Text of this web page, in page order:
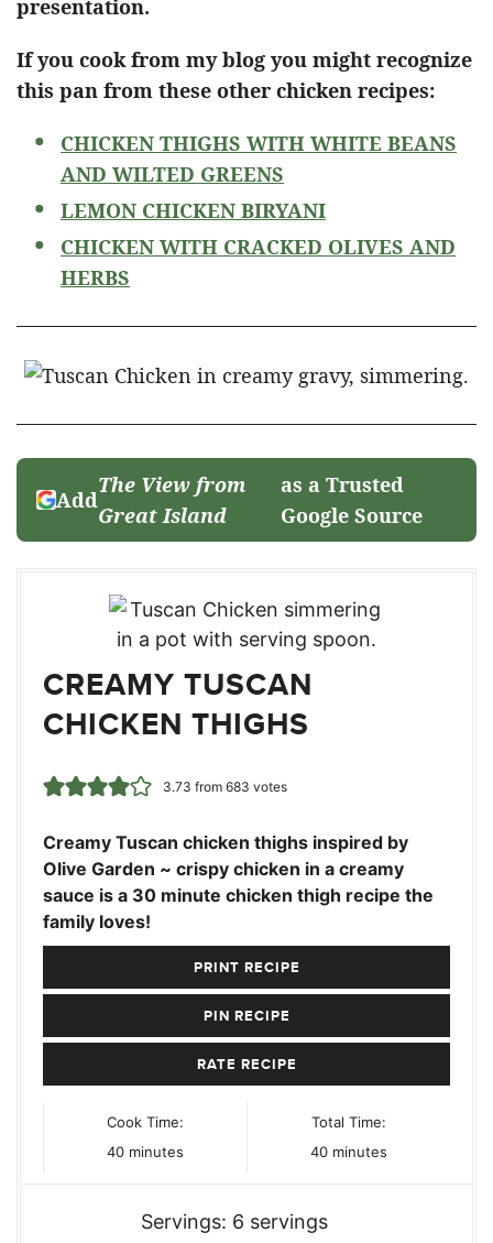
presentation.
If you cook from my blog you might recognize
this pan from these other chicken recipes:
CHICKEN THIGHS WITH WHITE BEANS
AND WILTED GREENS
LEMON CHICKEN BIRYANI
CHICKEN WITH CRACKED OLIVES AND
HERBS
Add
The View from
Great Island
as a Trusted
Google Source
CREAMY TUSCAN
CHICKEN THIGHS
3.73 from 683 votes
Creamy Tuscan chicken thighs inspired by
Olive Garden ~ crispy chicken in a creamy
sauce is a 30 minute chicken thigh recipe the
family loves!
PRINT RECIPE
PIN RECIPE
RATE RECIPE
Cook Time:
40minutes
minutes
Total Time:
40minutes
minutes
Servings: 6 servings